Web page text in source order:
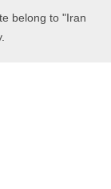
belong to "Iran